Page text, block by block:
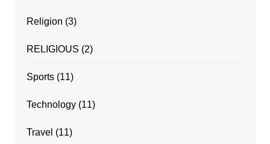
Religion (3)
RELIGIOUS (2)
Sports(11)
Technology(11)
Travel (11)